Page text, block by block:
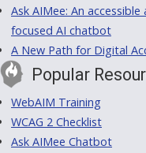
Ask AIMee: An accessible
focused AI chatbot
A New Path for Digital
Popular
WebAIM Training
WCAG 2 Checklist
Ask AIMee Chatbot